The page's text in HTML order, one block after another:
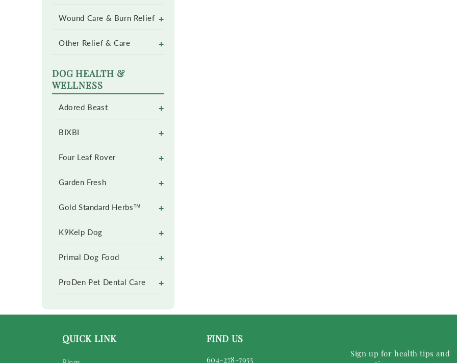
Wound Care & Burn Relief +
Other Relief & Care +
DOG HEALTH &
WELLNESS
Adored Beast +
BIXBI +
Four Leaf Rover +
Garden Fresh +
Gold Standard Herbs™ +
K9Kelp Dog +
Primal Dog Food +
ProDen Pet Dental Care +
QUICK LINK FIND US
604-278-7955
Sign up for health tips and